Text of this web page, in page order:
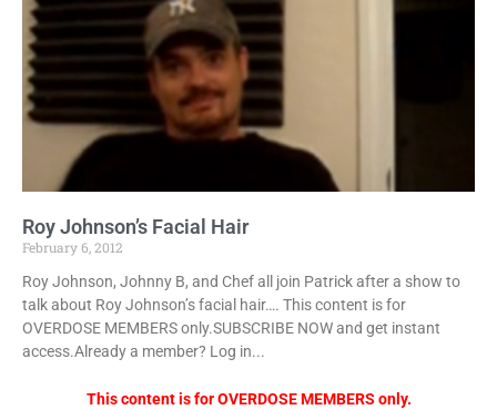
Roy Johnson’s Facial Hair
February 6, 2012
Roy Johnson, Johnny B, and Chef all join Patrick after a show to
talk about Roy Johnson’s facial hair…. This content is for
OVERDOSE MEMBERS only.SUBSCRIBE NOW and get instant
access.Already a member? Log in...
This content is for OVERDOSE MEMBERS only.